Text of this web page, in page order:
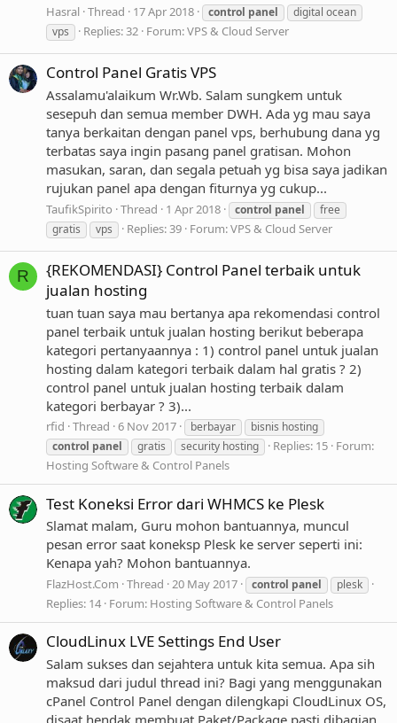
Hasral Thread 17 Apr 2018 control panel
digital ocean
vps
Replies: 32 Forum:VPS & Cloud Server
Control Panel Gratis VPS
Assalamu'alaikum Wr.Wb. Salam sungkem untuk
sesepuh dan semua member DWH. Ada yg mau saya
tanya berkaitan dengan panel vps, berhubung dana yg
terbatas saya ingin pasang panel gratisan. Mohon
masukan, saran, dan segala petuah yg bisa saya jadikan
rujukan panel apa dengan fiturnya yg cukup...
TaufikSpirito Thread 1 Apr 2018 control panel
free
gratis
vps Replies: 39 Forum:VPS & Cloud Server
R
{REKOMENDASI} Control Panel terbaik untuk
jualan hosting
tuan tuan saya mau bertanya apa rekomendasi control
panel terbaik untuk jualan hosting berikut beberapa
kategori pertanyaannya : 1) control panel untuk jualan
hosting dalam kategori terbaik dalam hal gratis ? 2)
control panel untuk jualan hosting terbaik dalam
kategori berbayar ? 3)...
rfid Thread 6 Nov 2017 berbayar
bisnis hosting
control panel gratis security hosting Replies: 15 Forum:
Hosting Software & Control Panels
Test Koneksi Error dari WHMCS ke Plesk
Slamat malam, Guru mohon bantuannya, muncul
pesan error saat koneksp Plesk ke server seperti ini:
Kenapa yah? Mohon bantuannya.
FlazHost.Com Thread 20 May 2017 control panel plesk
Replies: 14 Forum: Hosting Software & Control Panels
CloudLinux LVE Settings End User
Salam sukses dan sejahtera untuk kita semua. Apa sih
maksud dari judul thread ini? Bagi yang menggunakan
cPanel Control Panel dengan dilengkapi CloudLinux OS,